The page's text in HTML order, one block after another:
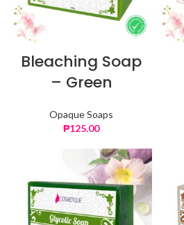
Bleaching Soap
– Green
Opaque Soaps
₱125.00